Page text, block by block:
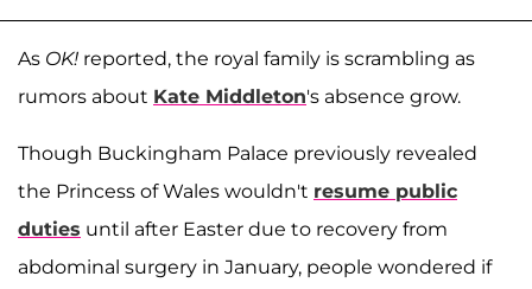
As OK! reported, the royal family is scrambling as
rumors about Kate Middleton's absence grow.
Though Buckingham Palace previously revealed
the Princess of Wales wouldn't resume public
duties until after Easter due to recovery from
abdominal surgery in January, people wondered if